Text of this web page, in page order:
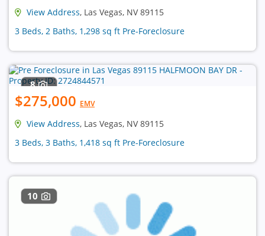
View Address, Las Vegas, NV 89115
3 Beds, 2 Baths, 1,298 sq ft Pre-Foreclosure
8
$275,000 EMV
View Address, Las Vegas, NV 89115
3 Beds, 3 Baths, 1,418 sq ft Pre-Foreclosure
10